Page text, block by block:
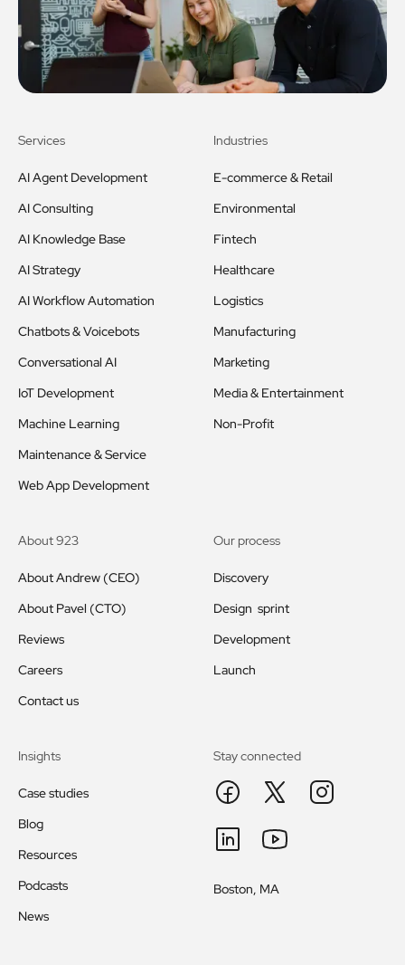
Services
AI Agent Development
AI Consulting
AI Knowledge Base
AI Strategy
AI Workflow Automation
Chatbots & Voicebots
Conversational AI
IoT Development
Machine Learning
Maintenance & Service
Web App Development
Industries
E-commerce & Retail
Environmental
Fintech
Healthcare
Logistics
Manufacturing
Marketing
Media & Entertainment
Non-Profit
About 923
About Andrew (CEO)
About Pavel (CTO)
Reviews
Careers
Contact us
Our process
Discovery
Design sprint
Development
Launch
Insights
Case studies
Blog
Resources
Podcasts
News
Stay connected
Boston, MA